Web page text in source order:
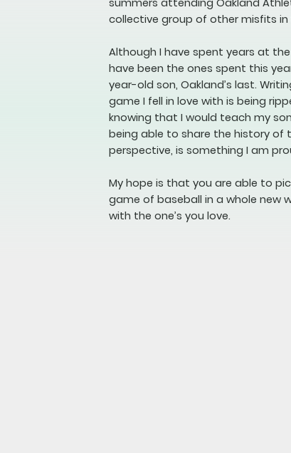
collective group of other misfits in
Although I have spent years at
have been the ones spent this
year-old son, Oakland’s last.
game I fell in love with is being
knowing that I would teach my
being able to share the history
perspective, is something I am
My hope is that you are able to
game of baseball in a whole new
with the one’s you love.